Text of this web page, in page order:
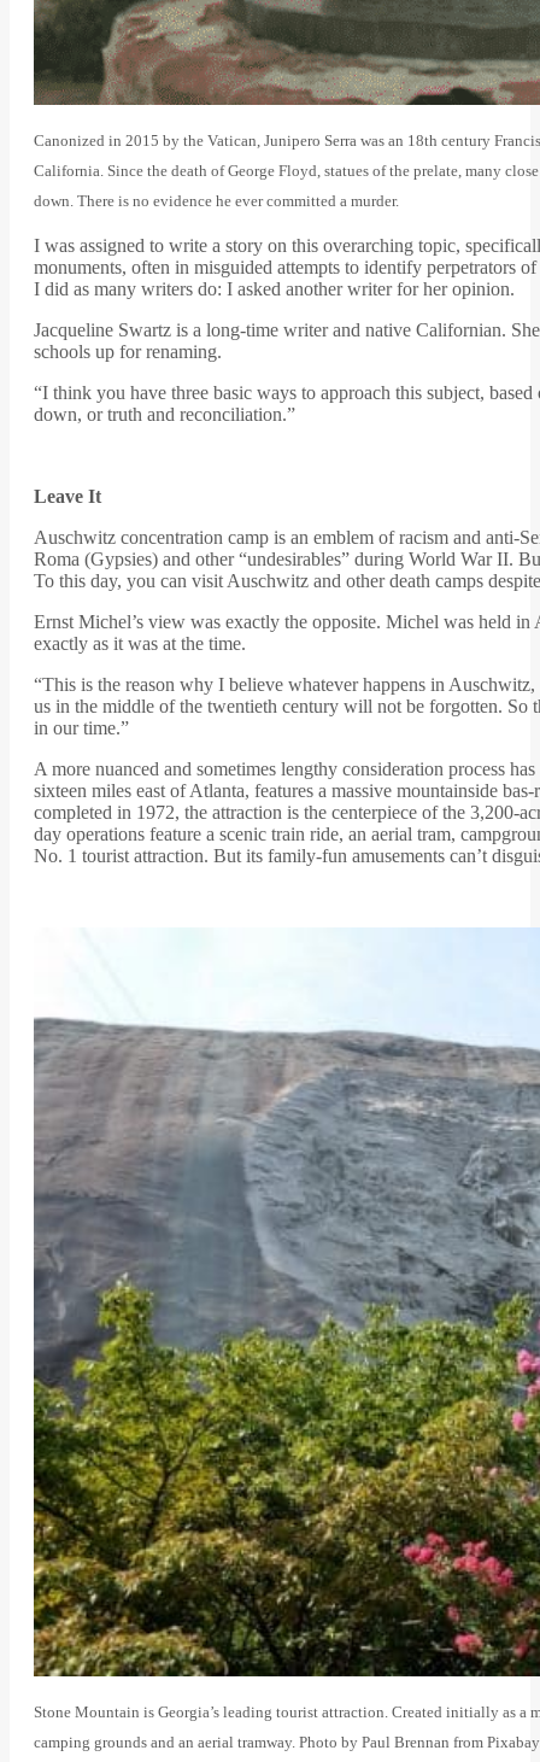
Canonized in 2015 by the Vatican, Junipero Serra was an 18th century
California. Since the death of George Floyd, statues of the prelate, many
down. There is no evidence he ever committed a murder.
I was assigned to write a story on this overarching topic,
monuments, often in misguided attempts to identify perpetrators
I did as many writers do: I asked another writer for her opinion.
Jacqueline Swartz is a long-time writer and native Californian.
schools up for renaming.
“I think you have three basic ways to approach this subject,
down, or truth and reconciliation.”
Leave It
Auschwitz concentration camp is an emblem of racism and anti-
Roma (Gypsies) and other “undesirables” during World War II.
To this day, you can visit Auschwitz and other death camps
Ernst Michel’s view was exactly the opposite. Michel was held
exactly as it was at the time.
“This is the reason why I believe whatever happens in
us in the middle of the twentieth century will not be forgotten.
in our time.”
A more nuanced and sometimes lengthy consideration process
sixteen miles east of Atlanta, features a massive mountainside
completed in 1972, the attraction is the centerpiece of the
day operations feature a scenic train ride, an aerial tram,
No. 1 tourist attraction. But its family-fun amusements can’t
Stone Mountain is Georgia’s leading tourist attraction. Created initially as a
camping grounds and an aerial tramway. Photo by Paul Brennan from